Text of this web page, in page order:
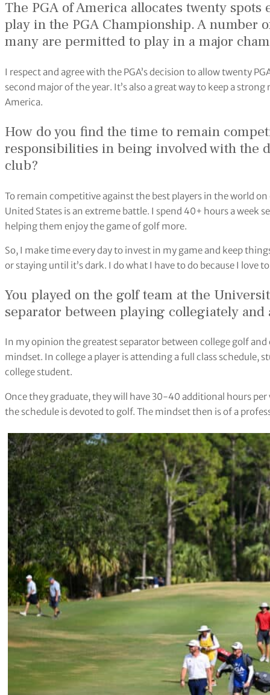
The PGA of America allocates twenty
play in the PGA Championship. A number
many are permitted to play in a major
I respect and agree with the PGA’s decision to allow twenty
second major of the year. It’s also a great way to keep a
America.
How do you find the time to remain
responsibilities in being involved with the
club?
To remain competitive against the best players in the world
United States is an extreme battle. I spend 40+ hours a week
helping them enjoy the game of golf more.
So, I make time every day to invest in my game and keep
or staying until it’s dark. I do what I have to do because I love
You played on the golf team at the
separator between playing collegiately
In my opinion the greatest separator between college golf
mindset. In college a player is attending a full class schedule,
college student.
Once they graduate, they will have 30-40 additional hours
the schedule is devoted to golf. The mindset then is of a